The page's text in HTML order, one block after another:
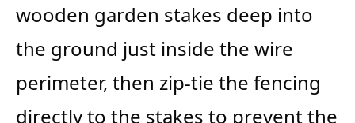
wooden garden stakes deep into
the ground just inside the wire
perimeter, then zip-tie the fencing
directly to the stakes to prevent the